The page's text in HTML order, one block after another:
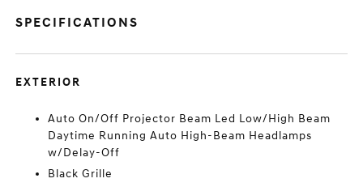
SPECIFICATIONS
EXTERIOR
Auto On/Off Projector Beam Led Low/High Beam
Daytime Running Auto High-Beam Headlamps
w/Delay-Off
Black Grille